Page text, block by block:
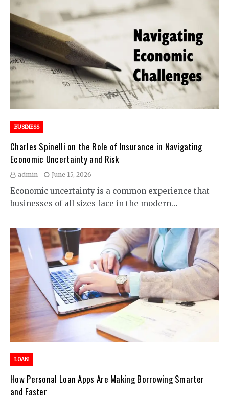
BUSINESS
Charles Spinelli on the Role of Insurance in Navigating
Economic Uncertainty and Risk
admin June 15, 2026
Economic uncertainty is a common experience that
businesses of all sizes face in the modern…
LOAN
How Personal Loan Apps Are Making Borrowing Smarter
and Faster